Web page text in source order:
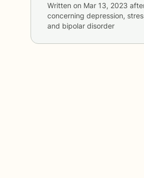
Written on Mar 13, 2023
concerning depression,
and bipolar disorder